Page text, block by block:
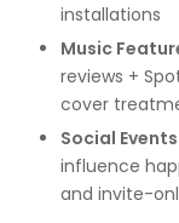
installations
Music
reviews +
cover
Social
influence
and invite-